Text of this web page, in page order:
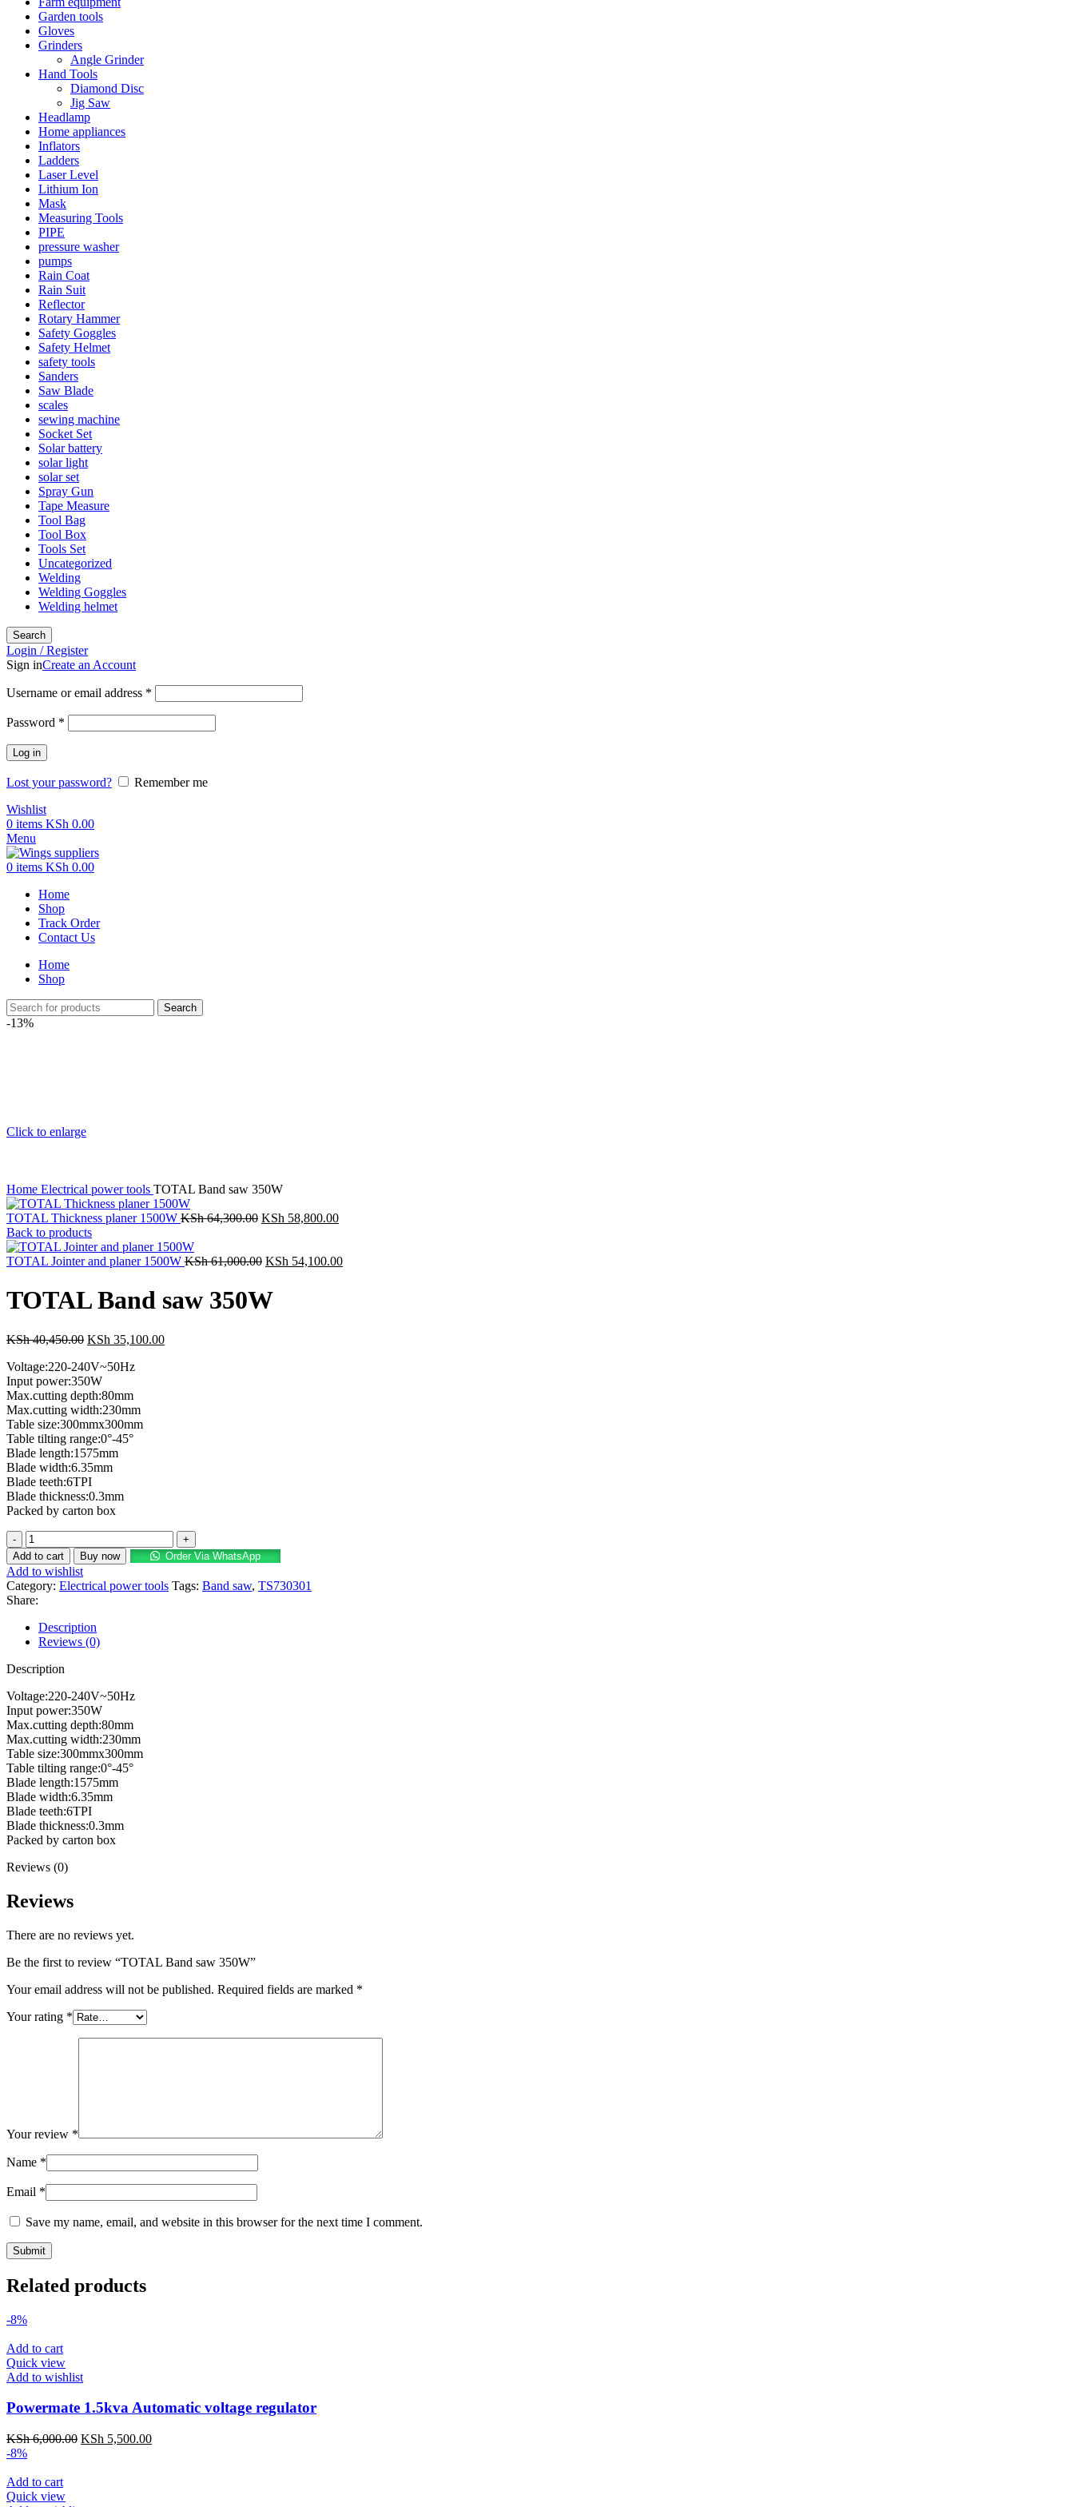
Garden tools
Gloves
Grinders
Angle Grinder
Hand Tools
Diamond Disc
Jig Saw
Headlamp
Home appliances
Inflators
Ladders
Laser Level
Lithium Ion
Mask
Measuring Tools
PIPE
pressure washer
pumps
Rain Coat
Rain Suit
Reflector
Rotary Hammer
Safety Goggles
Safety Helmet
safety tools
Sanders
Saw Blade
scales
sewing machine
Socket Set
Solar battery
solar light
solar set
Spray Gun
Tape Measure
Tool Bag
Tool Box
Tools Set
Uncategorized
Welding
Welding Goggles
Welding helmet
Search
Login / Register
Sign inCreate an Account
Username or email address *
Password *
Log in
Lost your password?
Remember me
Wishlist
0 items KSh 0.00
Menu
0 items KSh 0.00
Home
Shop
Track Order
Contact Us
Home
Shop
Search
-13%
Click to enlarge
Home Electrical power tools TOTAL Band saw 350W
TOTAL Thickness planer 1500W KSh64,300.00 KSh 58,800.00
Back to products
TOTAL Jointer and planer 1500W KSh61,000.00 KSh 54,100.00
TOTAL Band saw 350W
KSh40,450.00 KSh 35,100.00
Voltage:220-240V~50Hz
Input power:350W
Max.cutting depth:80mm
Max.cutting width:230mm
Table size:300mmx300mm
Table tilting range:0°-45°
Blade length:1575mm
Blade width:6.35mm
Blade teeth:6TPI
Blade thickness:0.3mm
Packed by carton box
Add to cart Buy now Order Via WhatsApp
Add to wishlist
Category: Electrical power tools Tags: Band saw, TS730301
Share:
Description
Reviews (0)
Description
Voltage:220-240V~50Hz
Input power:350W
Max.cutting depth:80mm
Max.cutting width:230mm
Table size:300mmx300mm
Table tilting range:0°-45°
Blade length:1575mm
Blade width:6.35mm
Blade teeth:6TPI
Blade thickness:0.3mm
Packed by carton box
Reviews (0)
Reviews
There are no reviews yet.
Be the first to review “TOTAL Band saw 350W”
Your email address will not be published. Required fields are marked *
Your rating *
Your review *
Name *
Email *
Save my name, email, and website in this browser for the next time I comment.
Related products
-8%
Add to cart
Quick view
Add to wishlist
Powermate 1.5kva Automatic voltage regulator
KSh6,000.00 KSh 5,500.00
-8%
Add to cart
Quick view